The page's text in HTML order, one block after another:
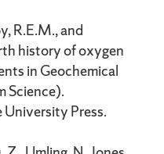
R.E.M., and
history of oxygen
in Geochemical
Science).
University Press.